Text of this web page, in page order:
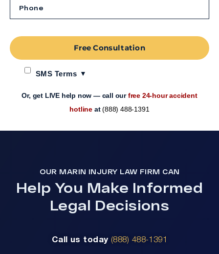
SMS Terms
Free Consultation
Or, get LIVE help now — call ourfree 24-hour accident
hotline at(888) 488-1391
OUR MARIN INJURY LAW FIRM CAN
Help You Make Informed
Legal Decisions
Call us today (888) 488-1391